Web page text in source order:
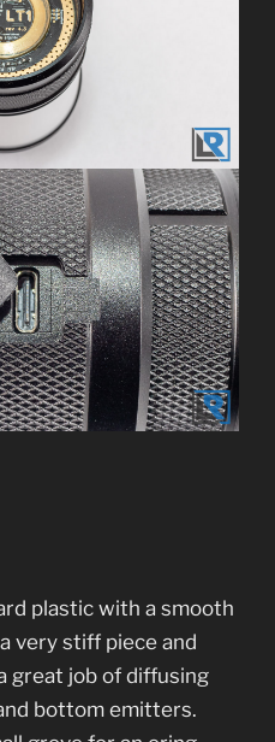
plastic with a smooth
very stiff piece and
great job of diffusing
bottom emitters.